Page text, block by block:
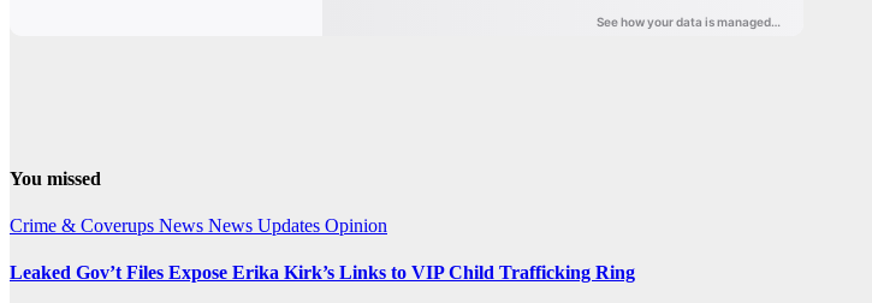
You missed
Crime & Coverups News News Updates Opinion
Leaked Gov’t Files Expose Erika Kirk’s Links to VIP Child Trafficking Ring